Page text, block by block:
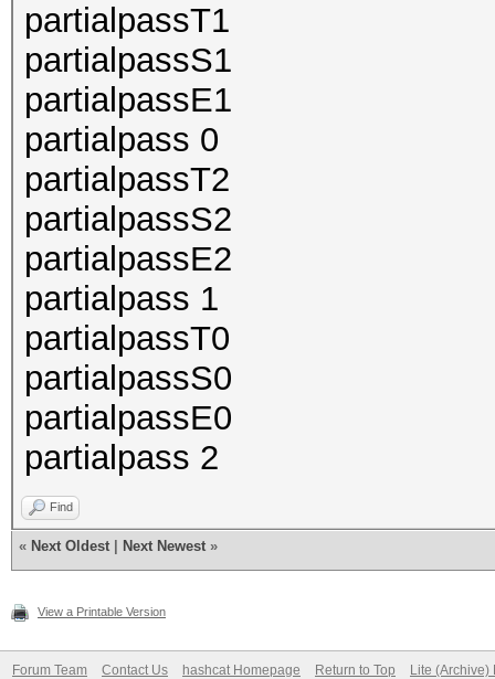
partialpassT1
partialpassS1
partialpassE1
partialpass 0
partialpassT2
partialpassS2
partialpassE2
partialpass 1
partialpassT0
partialpassS0
partialpassE0
partialpass 2
Find
« Next Oldest Next Newest »
View a Printable Version
Forum Team Contact Us hashcat Homepage Return to Top Lite (Archive)